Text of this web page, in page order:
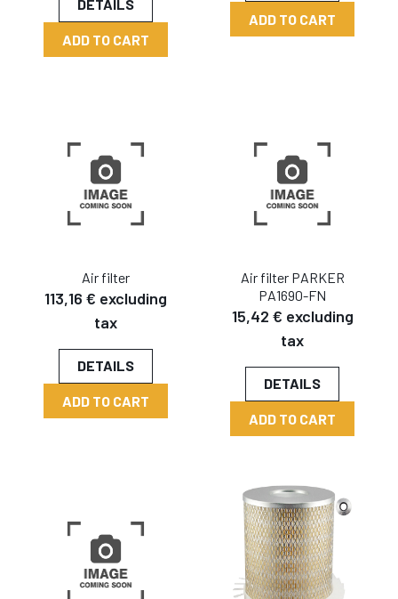
DETAILS
ADD TO CART
ADD TO CART
Air filter
113,16 € excluding
tax
DETAILS
ADD TO CART
Air filter PARKER
PA1690-FN
15,42 € excluding
tax
DETAILS
ADD TO CART